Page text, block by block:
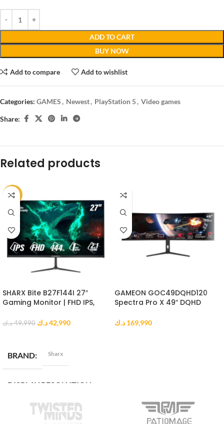
ADD TO CART
BUY NOW
Add to compare Add to wishlist
Categories: GAMES, Newest, PlayStation 5, Video games
Share:
Related products
-14%
SHARX Bite B27F144I 27″
Gaming Monitor | FHD IPS,
49,990 د.ك 42,990د.ك
BRAND Sharx
DISPLAY RESOLUTION
Full HD (1920 x 1080)
GAMEON GOC49DQHD120
Spectra Pro X 49″ DQHD
169,990 د.ك